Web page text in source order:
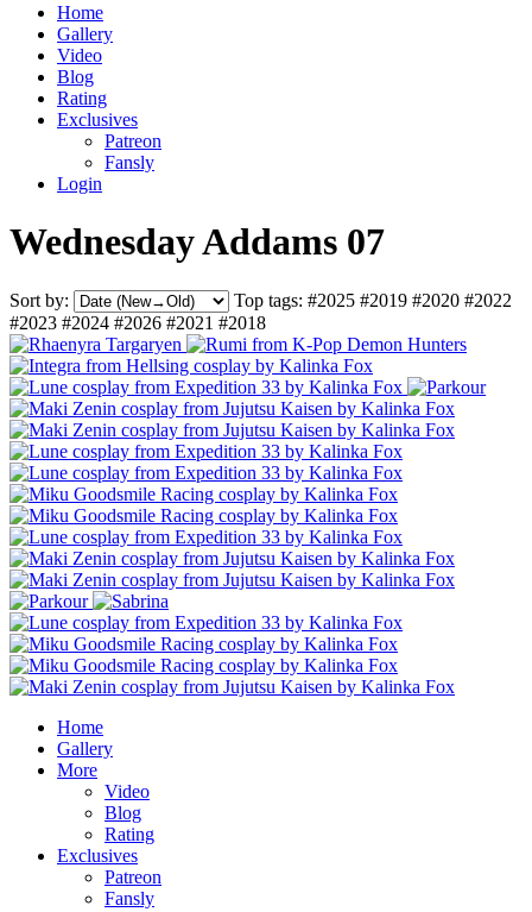
Home
Gallery
Video
Blog
Rating
Exclusives
Patreon
Fansly
Login
Wednesday Addams 07
Sort by: Top tags: #2025 #2019 #2020 #2022
#2023 #2024 #2026 #2021 #2018
Home
Gallery
More
Video
Blog
Rating
Exclusives
Patreon
Fansly